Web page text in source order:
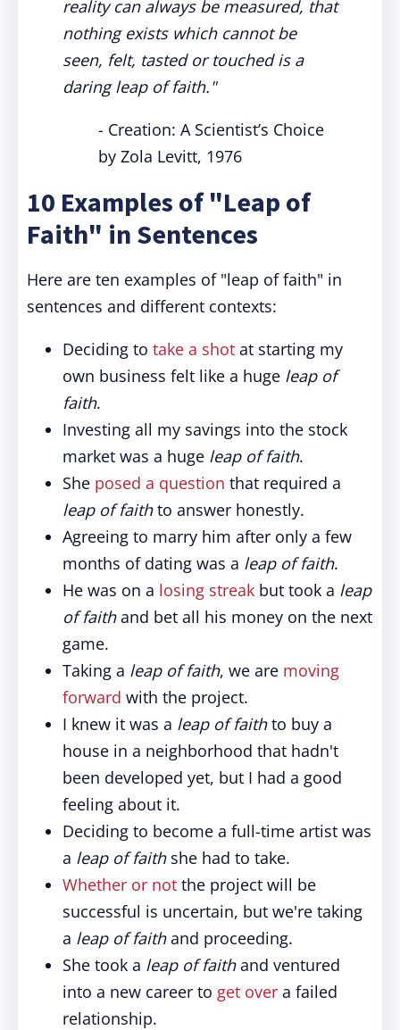
reality can always be measured, that
nothing exists which cannot be
seen, felt, tasted or touched is a
daring leap of faith."
- Creation: A Scientist’s Choice
by Zola Levitt, 1976
10 Examples of "Leap of
Faith" in Sentences
Here are ten examples of "leap of faith" in
sentences and different contexts:
Deciding to take a shot at starting my
own business felt like a huge leap of
faith.
Investing all my savings into the stock
market was a huge leap of faith.
She posed a question that required a
leap of faithto answer honestly.
Agreeing to marry him after only a few
months of dating was a leap of faith.
He was on a losing streak but took a leap
of faithand bet all his money on the next
game.
Taking a leap of faith, we are moving
forward with the project.
I knew it was a leap of faithto buy a
house in a neighborhood that hadn't
been developed yet, but I had a good
feeling about it.
Deciding to become a full-time artist was
a leap of faithshe had to take.
Whether or not the project will be
successful is uncertain, but we're taking
a leap of faithand proceeding.
She took a leap of faithand ventured
into a new career to get over a failed
relationship.